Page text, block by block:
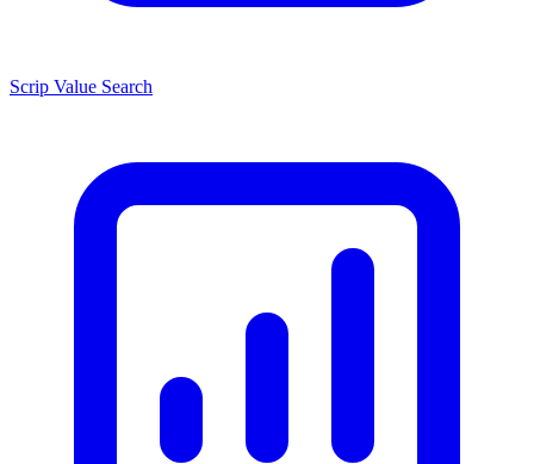
Scrip Value Search